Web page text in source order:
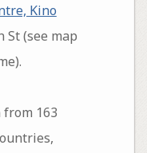
Kino
(see map
163